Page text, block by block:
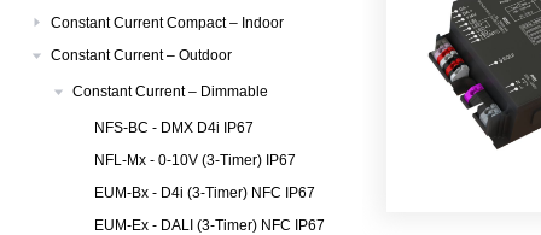
Constant Current Compact – Indoor
Constant Current – Outdoor
Constant Current – Dimmable
NFS-BC - DMX D4i IP67
NFL-Mx - 0-10V (3-Timer) IP67
EUM-Bx - D4i (3-Timer) NFC IP67
EUM-Ex - DALI (3-Timer) NFC IP67